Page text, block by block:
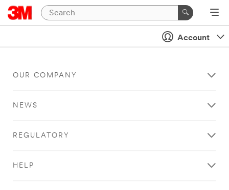
Account
OUR COMPANY
NEWS
REGULATORY
HELP